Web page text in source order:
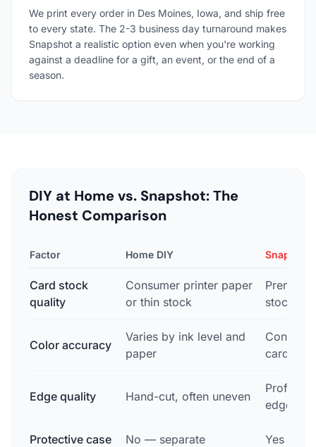
We print every order in Des Moines, Iowa, and ship free
to every state. The 2-3 business day turnaround makes
Snapshot a realistic option even when you're working
against a deadline for a gift, an event, or the end of a
season.
DIY at Home vs. Snapshot: The
Honest Comparison
Factor Home DIY Snapshot
Card stock
quality
Consumer printer paper
or thin stock
stock
Color accuracy
Varies by ink level and
paper
card
Edge quality Hand-cut, often uneven
edges
Protective case
No — separate
Yes —